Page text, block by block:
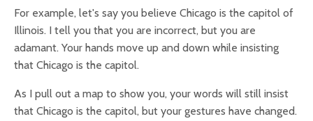
For example, let's say you believe Chicago is the capitol of
Illinois. I tell you that you are incorrect, but you are
adamant. Your hands move up and down while insisting
that Chicago is the capitol.
As I pull out a map to show you, your words will still insist
that Chicago is the capitol, but your gestures have changed.